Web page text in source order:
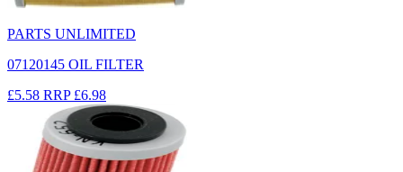
PARTS UNLIMITED
07120145 OIL FILTER
£5.58 RRP £6.98